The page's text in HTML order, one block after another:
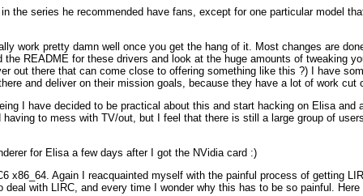
the series he recommended have fans, except for one particular model
work pretty damn well once you get the hang of it. Most changes are
README for these drivers and look at the huge amounts of tweaking
out there that can come close to offering something like this ?) I have
and deliver on their mission goals, because they have a lot of work cut
I have decided to be practical about this and start hacking on Elisa
to mess with TV/out, but I feel that there is still a large group of
for Elisa a few days after I got the NVidia card :)
x86_64. Again I reacquainted myself with the painful process of getting
with LIRC, and every time I wonder why this has to be so painful.